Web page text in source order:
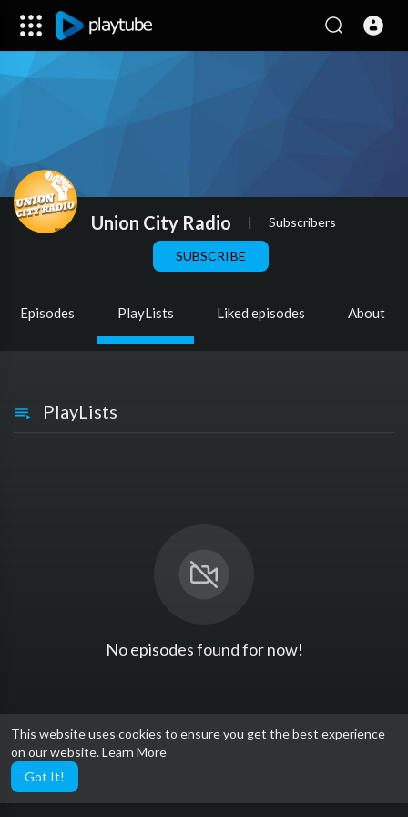
This website uses cookies to ensure you get the best experience
on our website.Learn More
Got It!
Union City Radio | Subscribers
SUBSCRIBE
Episodes PlayLists Liked episodes About
PlayLists
No episodes found for now!